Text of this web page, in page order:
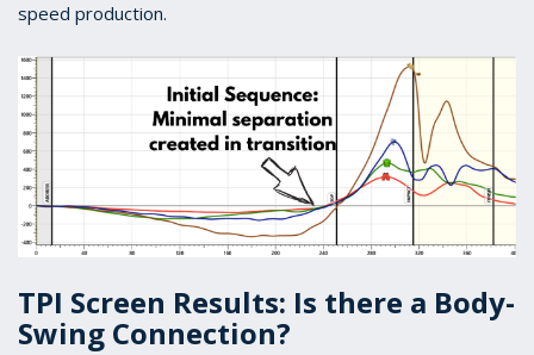
speed production.
TPI Screen Results: Is there a Body-
Swing Connection?